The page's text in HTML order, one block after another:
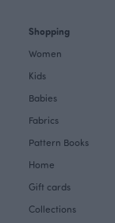
Shopping
Women
Kids
Babies
Fabrics
Pattern Books
Home
Gift cards
Collections